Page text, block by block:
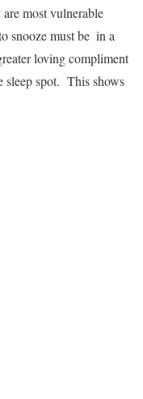
most vulnerable
snooze must be ​ in a
loving compliment
sleep spot. This shows